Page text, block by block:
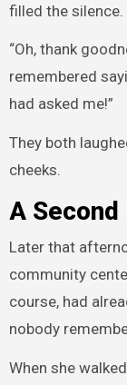
filled the silence.
“Oh, thank
remembered
had asked me!”
They both
cheeks.
A
Later that
community
course, had
nobody
When she